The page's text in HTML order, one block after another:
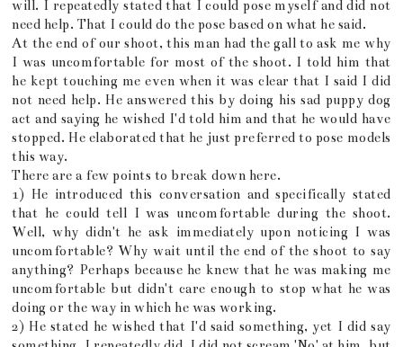
will. I repeatedly stated that I could pose myself and did not
need help. That I could do the pose based on what he said.
At the end of our shoot, this man had the gall to ask me why
I was uncomfortable for most of the shoot. I told him that
he kept touching me even when it was clear that I said I did
not need help. He answered this by doing his sad puppy dog
act and saying he wished I'd told him and that he would have
stopped. He elaborated that he just preferred to pose models
this way.
There are a few points to break down here.
1) He introduced this conversation and specifically stated
that he could tell I was uncomfortable during the shoot.
Well, why didn't he ask immediately upon noticing I was
uncomfortable? Why wait until the end of the shoot to say
anything? Perhaps because he knew that he was making me
uncomfortable but didn't care enough to stop what he was
doing or the way in which he was working.
2) He stated he wished that I'd said something, yet I did say